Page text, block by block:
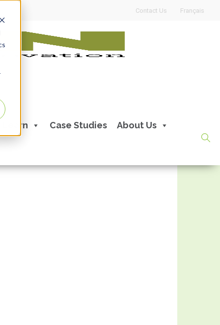
Contact Us Français
Learn Case Studies About Us